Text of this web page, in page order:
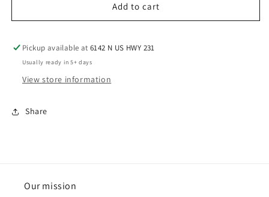
Add to cart
Pickup available at6142 N US HWY 231
Usually ready in 5+ days
View store information
Share
Our mission